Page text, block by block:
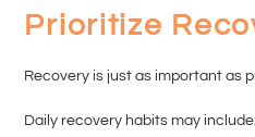
Prioritize
Recovery is just as important as
Daily recovery habits may include: